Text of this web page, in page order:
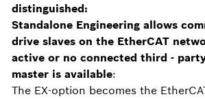
distinguished:
Standalone Engineering allows
drive slaves on the EtherCAT
active or no connected third -
master is available:
The EX-option becomes the